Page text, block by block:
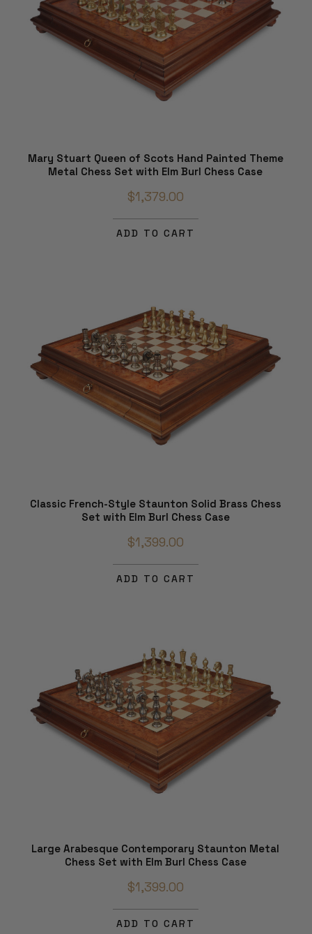
Mary Stuart Queen of Scots Hand Painted Theme
Metal Chess Set with Elm Burl Chess Case
$1,379.00
ADD TO CART
Classic French-Style Staunton Solid Brass Chess
Set with Elm Burl Chess Case
$1,399.00
ADD TO CART
Large Arabesque Contemporary Staunton Metal
Chess Set with Elm Burl Chess Case
$1,399.00
ADD TO CART